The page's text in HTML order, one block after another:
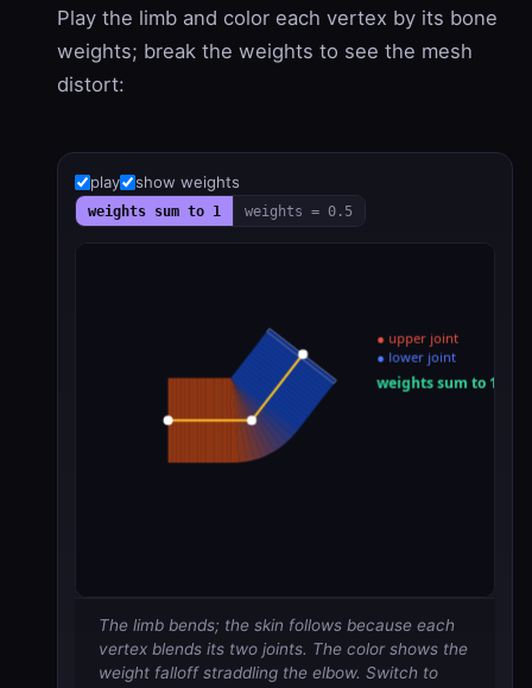
Play the limb and color each vertex by its bone
weights; break the weights to see the mesh
distort:
play show weights
weights sum to 1 weights = 0.5
The limb bends; the skin follows because each
vertex blends its two joints. The color shows the
weight falloff straddling the elbow. Switch to